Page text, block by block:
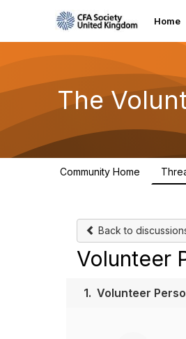
Home
The
Community Home
Back to
Volunteer
1. Volunteer